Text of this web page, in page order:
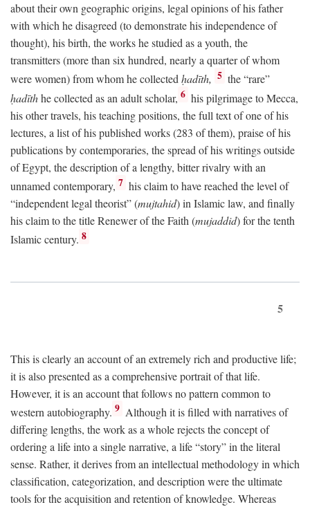
about their own geographic origins, legal opinions of his father
with which he disagreed (to demonstrate his independence of
thought), his birth, the works he studied as a youth, the
transmitters (more than six hundred, nearly a quarter of whom
were women) from whom he collectedḥadīth, 5 the “rare”
ḥadīthhe collected as an adult scholar, 6 his pilgrimage to Mecca,
his other travels, his teaching positions, the full text of one of his
lectures, a list of his published works (283 of them), praise of his
publications by contemporaries, the spread of his writings outside
of Egypt, the description of a lengthy, bitter rivalry with an
unnamed contemporary, 7 his claim to have reached the level of
“independent legal theorist” (mujtahid) in Islamic law, and finally
his claim to the title Renewer of the Faith (mujaddid) for the tenth
Islamic century. 8
5
This is clearly an account of an extremely rich and productive life;
it is also presented as a comprehensive portrait of that life.
However, it is an account that follows no pattern common to
western autobiography. 9 Although it is filled with narratives of
differing lengths, the work as a whole rejects the concept of
ordering a life into a single narrative, a life “story” in the literal
sense. Rather, it derives from an intellectual methodology in which
classification, categorization, and description were the ultimate
tools for the acquisition and retention of knowledge. Whereas